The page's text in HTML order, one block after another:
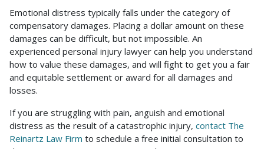
Emotional distress typically falls under the category of
compensatory damages. Placing a dollar amount on these
damages can be difficult, but not impossible. An
experienced personal injury lawyer can help you understand
how to value these damages, and will fight to get you a fair
and equitable settlement or award for all damages and
losses.
If you are struggling with pain, anguish and emotional
distress as the result of a catastrophic injury, contact The
Reinartz Law Firm to schedule a free initial consultation to